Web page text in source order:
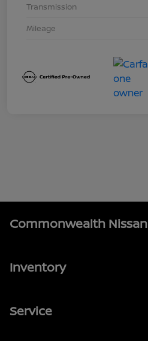
Transmission
Mileage
Commonwealth Nissan
Inventory
Service